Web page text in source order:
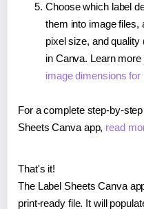
Choose which label
them into image files,
pixel size, and
in Canva. Learn
image dimensions
For a complete step-by-
Sheets Canva app, read
That's it!
The Label Sheets Canva
print-ready file. It will